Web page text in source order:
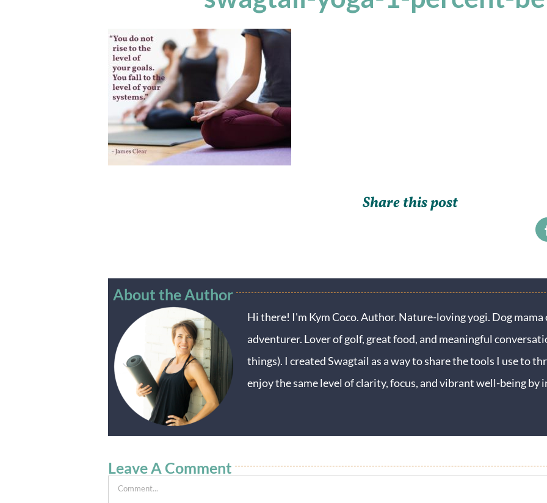
Share this post
About the Author
Hi there! I'm Kym Coco. Author. Nature-loving yogi. Dog
adventurer. Lover of golf, great food, and meaningful
things). I created Swagtail as a way to share the tools I use to
enjoy the same level of clarity, focus, and vibrant well-being by
Leave A Comment
Comment